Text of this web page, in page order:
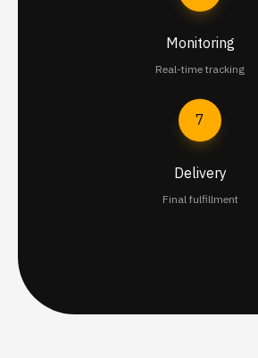
Monitoring
Real-time tracking
7
Delivery
Final fulfillment